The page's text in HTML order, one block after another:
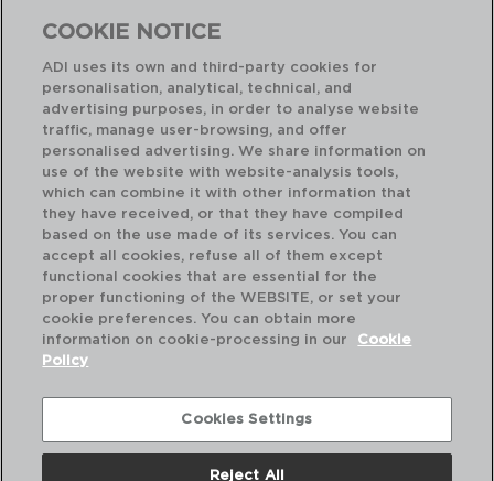
Combinación perfecta
COOKIE NOTICE
ADI uses its own and third-party cookies for
personalisation, analytical, technical, and
advertising purposes, in order to analyse website
traffic, manage user-browsing, and offer
personalised advertising. We share information on
use of the website with website-analysis tools,
which can combine it with other information that
they have received, or that they have compiled
based on the use made of its services. You can
accept all cookies, refuse all of them except
functional cookies that are essential for the
proper functioning of the WEBSITE, or set your
cookie preferences. You can obtain more
information on cookie-processing in our
Cookie
Policy
Cookies Settings
Reject All